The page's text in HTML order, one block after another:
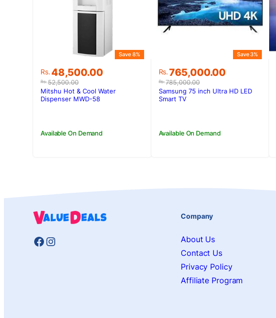
Rs.52,500.00
Original
price
was:
Rs.52,500.00.
Rs.48,500.00
Current
price
is:
Rs.48,500.00.
Save 8%
Available On Demand
Mitshu Hot & Cool Water
Dispenser MWD-58
Rs.785,000.00
Original
price
was:
Rs.785,000.00.
Rs.765,000.00
Current
price
is:
Rs.765,000.00.
Save 3%
Available On Demand
Samsung 75 inch Ultra HD LED
Smart TV
Facebook
Instagram
Company
About Us
Contact Us
Privacy Policy
Affiliate Program